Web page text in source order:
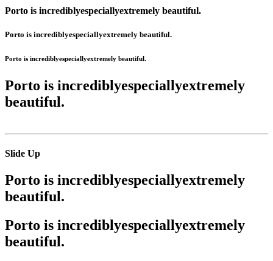
Porto is incrediblyespeciallyextremely beautiful.
Porto is incrediblyespeciallyextremely beautiful.
Porto is incrediblyespeciallyextremely beautiful.
Porto is incrediblyespeciallyextremely
beautiful.
Slide Up
Porto is incrediblyespeciallyextremely
beautiful.
Porto is incrediblyespeciallyextremely
beautiful.